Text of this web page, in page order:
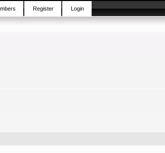
Register Login